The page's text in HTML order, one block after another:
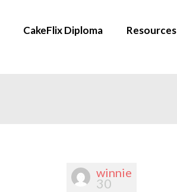
CakeFlix Diploma Resources
winnie
30